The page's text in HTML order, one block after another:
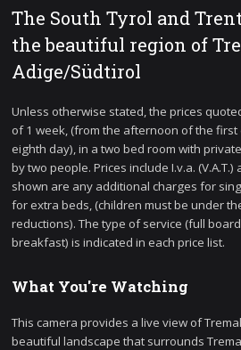
The South Tyrol and
the beautiful region of
Adige/Südtirol
Unless otherwise stated, the prices
of 1 week, (from the afternoon of the
eighth day), in a two bed room with
by two people. Prices include I.v.a.
shown are any additional charges for
for extra beds, (children must be under
reductions). The type of service (full
breakfast) is indicated in each price list.
What You're Watching
This camera provides a live view of
beautiful landscape that surrounds